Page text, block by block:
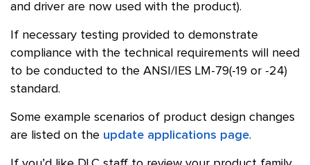
and driver are now used with the product).
If necessary testing provided to demonstrate
compliance with the technical requirements will need
to be conducted to the ANSI / IES LM-79(-19 or -24)
standard.
Some example scenarios of product design changes
are listed on the update applications page.